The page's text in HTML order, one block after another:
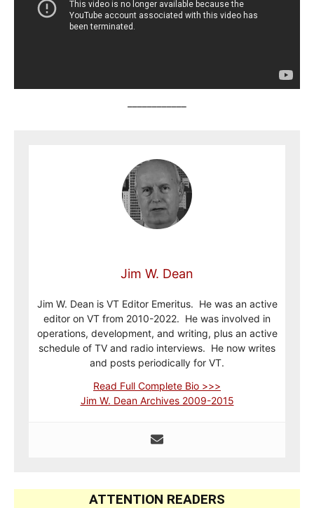
Jim W. Dean
Jim W. Dean is VT Editor Emeritus. He was an active
editor on VT from 2010-2022. He was involved in
operations, development, and writing, plus an active
schedule of TV and radio interviews. He now writes
and posts periodically for VT.
Read Full Complete Bio >>>
Jim W. Dean Archives 2009-2015
ATTENTION READERS